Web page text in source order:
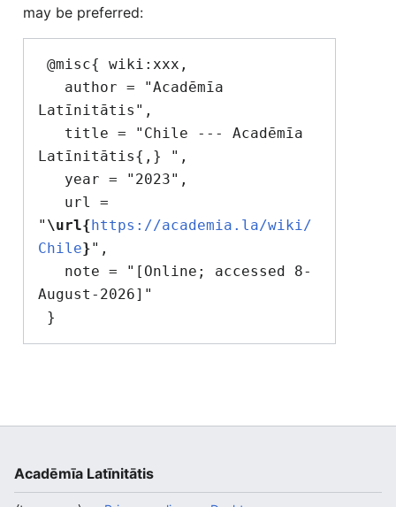
may be preferred:
Latīnitātis",
Latīnitātis{,} ",
" \url{https://academia.la/wiki/
Chile}",
August-2026]"
Acadēmīa Latīnitātis